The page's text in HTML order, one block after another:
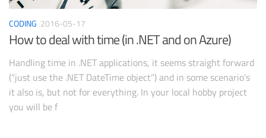
CODING 2016-05-17
How to deal with time (in .NET and on Azure)
Handling time in .NET applications, it seems straight forward
(“just use the .NET DateTime object”) and in some scenario’s
it also is, but not for everything. In your local hobby project
you will be f